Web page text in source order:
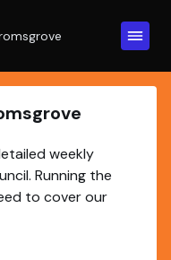
weekly
Running the
to cover our